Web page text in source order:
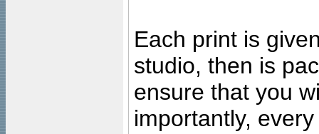
Each print is
studio, then is
ensure that you
importantly,